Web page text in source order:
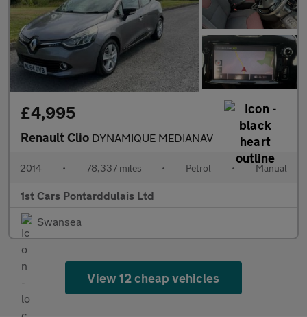
£4,995
Renault Clio DYNAMIQUE MEDIANAV
2014 • 78,337 miles • Petrol • Manual
1st Cars Pontarddulais Ltd
Swansea
View 12 cheap vehicles